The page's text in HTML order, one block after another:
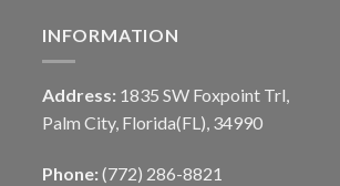
INFORMATION
Address: 1835 SW Foxpoint Trl,
Palm City, Florida(FL), 34990
Phone: (772) 286-8821